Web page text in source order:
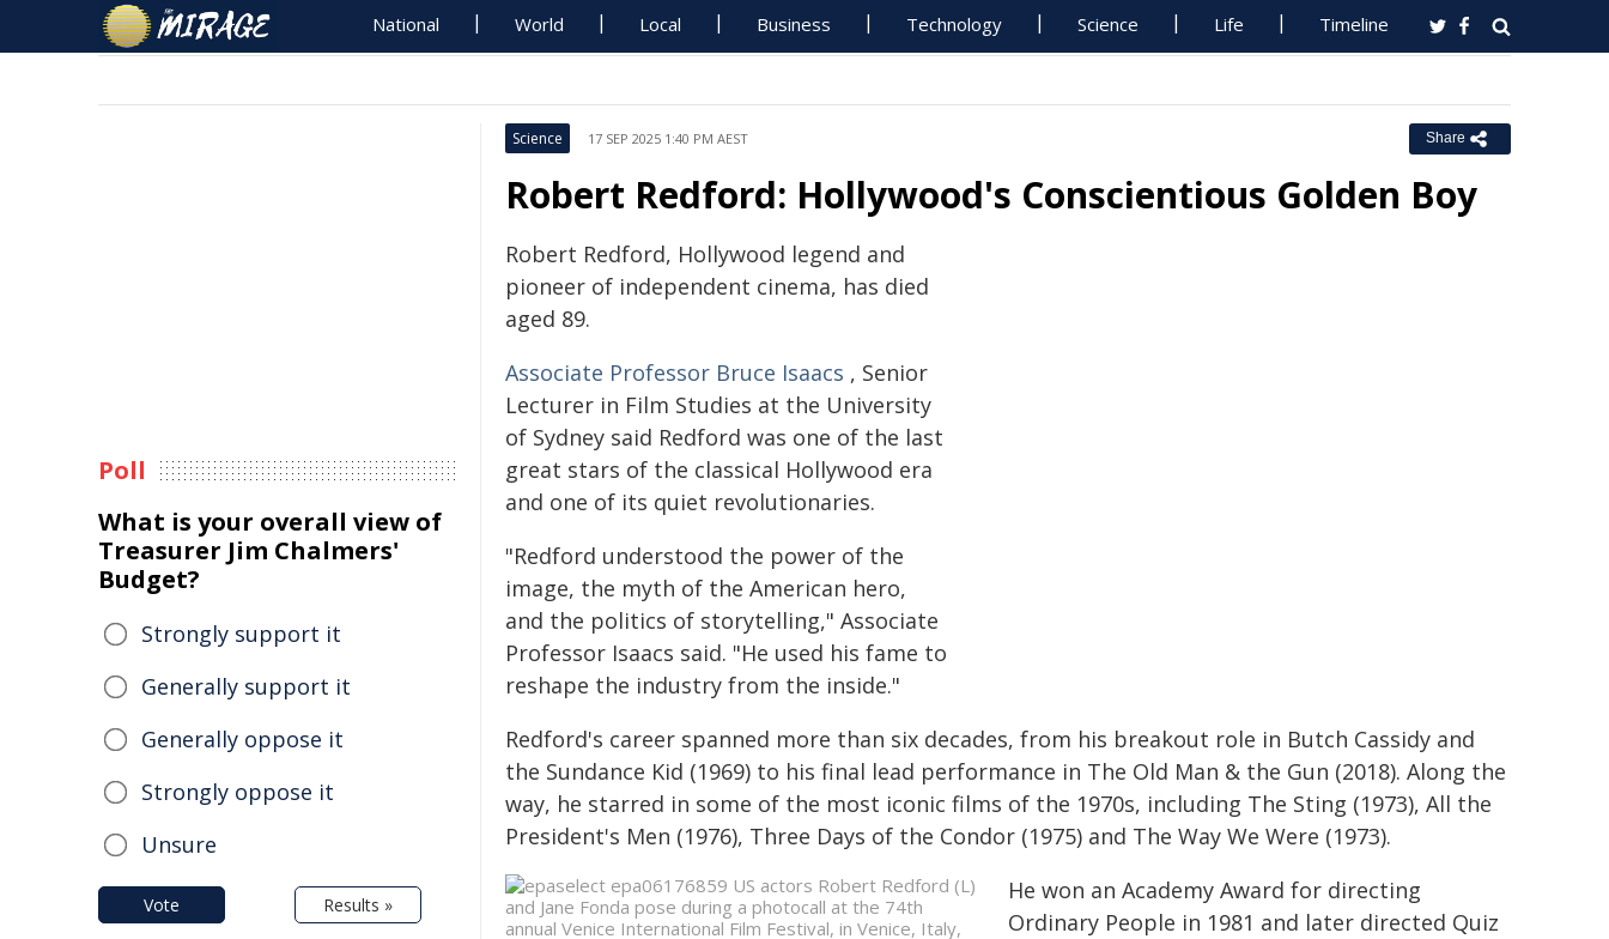
National World Local Business Technology Science Life Timeline
Science 17 SEP 2025 1:40 PM AEST Share
Robert Redford: Hollywood's Conscientious Golden Boy
Robert Redford, Hollywood legend and
pioneer of independent cinema, has died
aged 89.
Associate Professor Bruce Isaacs , Senior
Lecturer in Film Studies at the University
of Sydney said Redford was one of the last
great stars of the classical Hollywood era
and one of its quiet revolutionaries.
"Redford understood the power of the
image, the myth of the American hero,
and the politics of storytelling," Associate
Professor Isaacs said. "He used his fame to
reshape the industry from the inside."
Redford's career spanned more than six decades, from his breakout role in Butch Cassidy and
the Sundance Kid (1969) to his final lead performance in The Old Man & the Gun (2018). Along the
way, he starred in some of the most iconic films of the 1970s, including The Sting (1973), All the
President's Men (1976), Three Days of the Condor (1975) and The Way We Were (1973).
He won an Academy Award for directing
Ordinary People in 1981 and later directed Quiz
Poll
What is your overall view of
Treasurer Jim Chalmers'
Budget?
Strongly support it
Generally support it
Generally oppose it
Strongly oppose it
Unsure
Vote Results »